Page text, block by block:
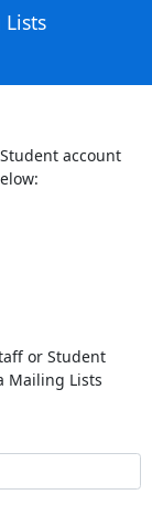
account
or Student
Mailing Lists